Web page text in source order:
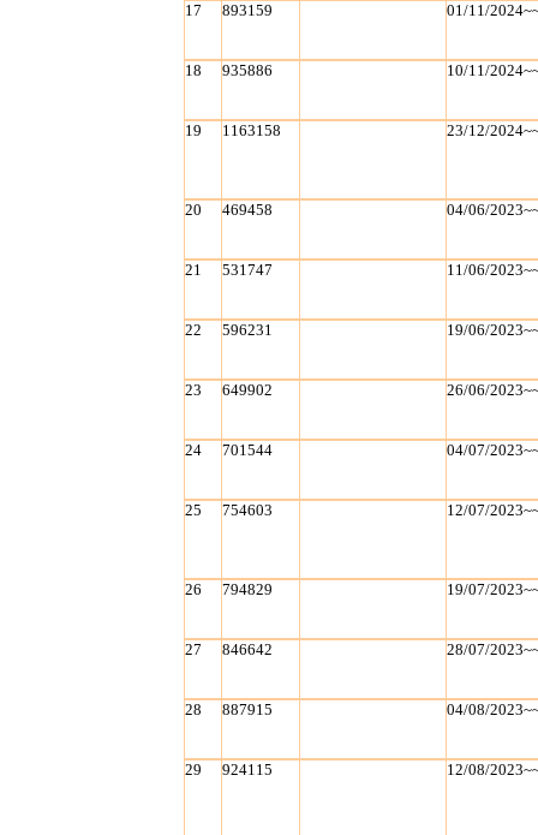
17 893159 01/11/
18 935886 10/11/
19 1163158 23/12/
20 469458 04/06/
21 531747 11/06/
22 596231 19/06/
23 649902 26/06/
24 701544 04/07/
25 754603 12/07/
26 794829 19/07/
27 846642 28/07/
28 887915 04/08/
29 924115 12/08/